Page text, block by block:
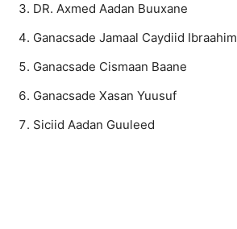
DR. Axmed Aadan Buuxane
Ganacsade Jamaal Caydiid Ibraahim
Ganacsade Cismaan Baane
Ganacsade Xasan Yuusuf
Siciid Aadan Guuleed